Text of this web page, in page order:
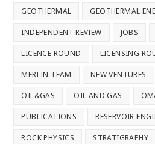
GEOTHERMAL GEOTHERMAL
INDEPENDENT REVIEW JOBS
LICENCE ROUND LICENSING
MERLIN TEAM NEW VENTURES
OIL&GAS OIL AND GAS
PUBLICATIONS RESERVOIR
ROCK PHYSICS STRATIGRAPHY